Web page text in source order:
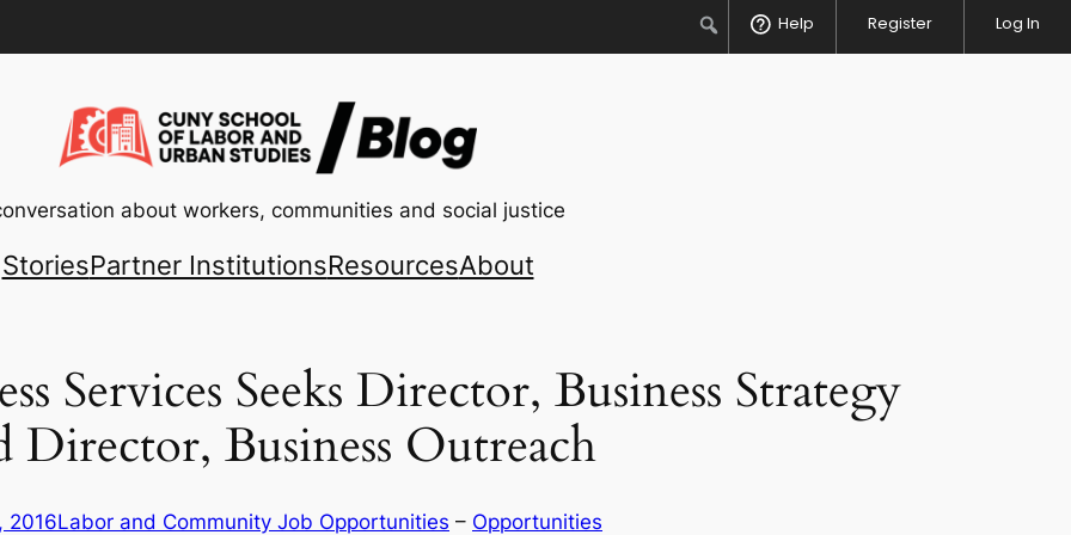
SearchHelp Register Log In
about workers, communities and social justice
StoriesPartner InstitutionsResourcesAbout
Services Seeks Director, Business Strategy
Director, Business Outreach
2016Labor and Community Job Opportunities – Opportunities